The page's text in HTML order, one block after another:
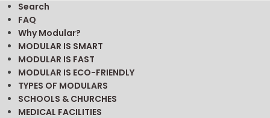
Search
FAQ
Why Modular?
MODULAR IS SMART
MODULAR IS FAST
MODULAR IS ECO-FRIENDLY
TYPES OF MODULARS
SCHOOLS & CHURCHES
MEDICAL FACILITIES